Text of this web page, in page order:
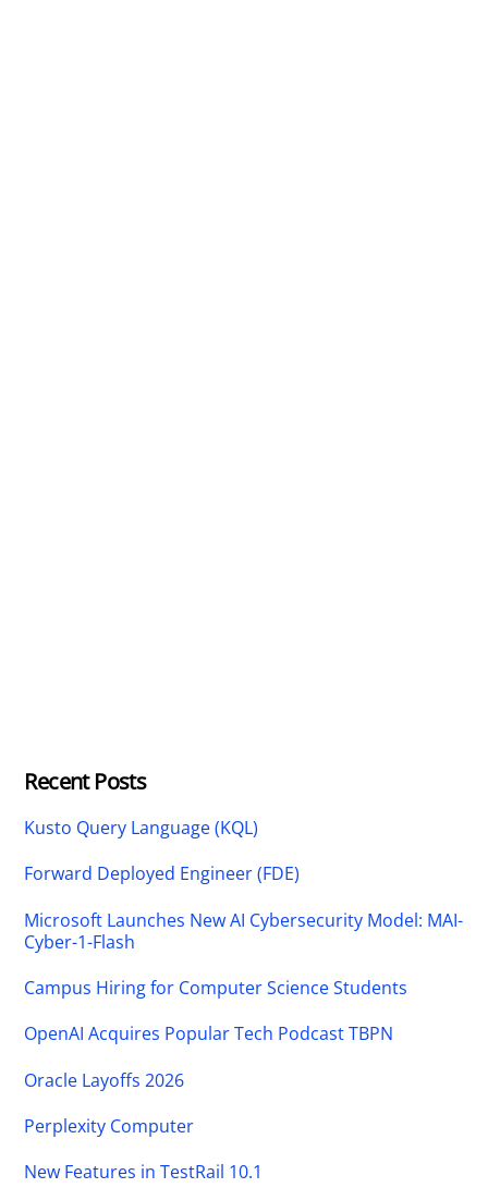
Recent Posts
Kusto Query Language (KQL)
Forward Deployed Engineer (FDE)
Microsoft Launches New AI Cybersecurity Model: MAI-
Cyber-1-Flash
Campus Hiring for Computer Science Students
OpenAI Acquires Popular Tech Podcast TBPN
Oracle Layoffs 2026
Perplexity Computer
New Features in TestRail 10.1